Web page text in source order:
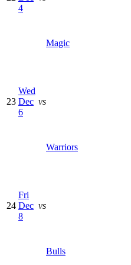
4
Magic
23
Wed
Dec
6
vs
Warriors
24
Fri
Dec
8
vs
Bulls